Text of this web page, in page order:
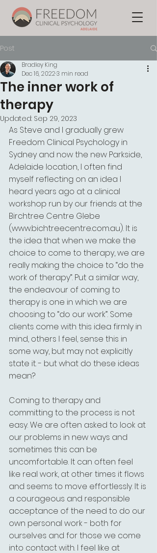
Post
The inner work of
therapy
Bradley King
Dec 16, 20223 min read
Updated: Sep 29, 2023
As Steve and I gradually grew
Freedom Clinical Psychology in
Sydney and now the new Parkside,
Adelaide location, I often find
myself reflecting on an idea I
heard years ago at a clinical
workshop run by our friends at the
Birchtree Centre Glebe
(www.bichtreecentre.com.au). It is
the idea that when we make the
choice to come to therapy, we are
really making the choice to “do the
work of therapy”. Put a similar way,
the endeavour of coming to
therapy is one in which we are
choosing to “do our work”. Some
clients come with this idea firmly in
mind, others I feel, sense this in
some way, but may not explicitly
state it. - but what do these ideas
mean?
Coming to therapy and
committing to the process is not
easy. We are often asked to look at
our problems in new ways and
sometimes this can be
uncomfortable. It can often feel
like real work, at other times it flows
and seems to move effortlessly. It is
a courageous and responsible
acceptance of the need to do our
own personal work - both for
ourselves and for those we come
into contact with. I feel like at